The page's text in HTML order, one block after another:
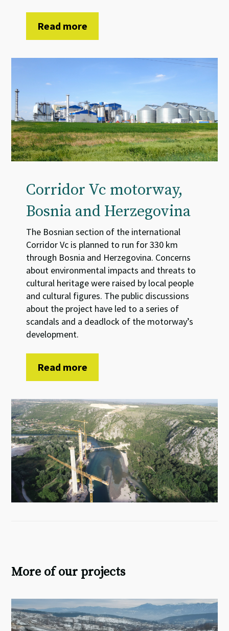
Read more
Corridor Vc motorway,
Bosnia and Herzegovina
The Bosnian section of the international
Corridor Vc is planned to run for 330 km
through Bosnia and Herzegovina. Concerns
about environmental impacts and threats to
cultural heritage were raised by local people
and cultural figures. The public discussions
about the project have led to a series of
scandals and a deadlock of the motorway’s
development.
Read more
More of our projects